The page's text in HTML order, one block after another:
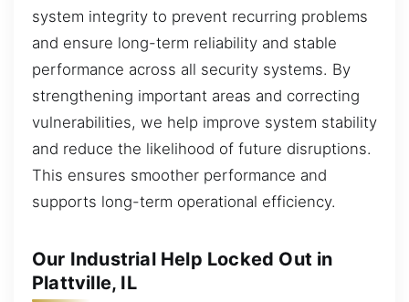
system integrity to prevent recurring problems
and ensure long-term reliability and stable
performance across all security systems. By
strengthening important areas and correcting
vulnerabilities, we help improve system stability
and reduce the likelihood of future disruptions.
This ensures smoother performance and
supports long-term operational efficiency.
Our Industrial Help Locked Out in
Plattville, IL